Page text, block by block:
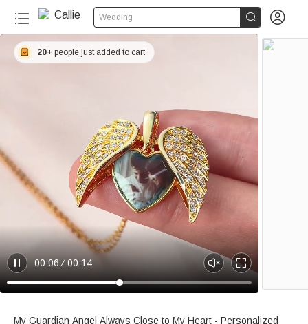
Wedding  
P
a
00:06 00:14
U
n
E
n
e
20+ people just added to cart
My Guardian Angel Always Close to My Heart - Personalized